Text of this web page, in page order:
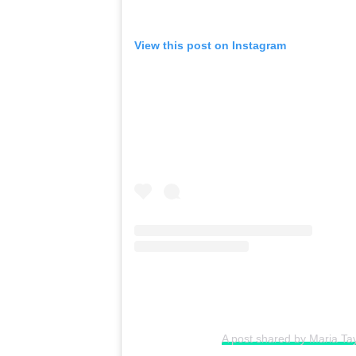
View this post on Instagram
A post shared by Maria